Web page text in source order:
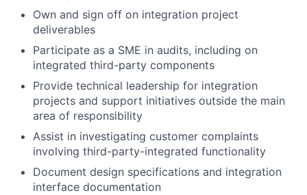
Own and sign off on integration project
deliverables
Participate as a SME in audits, including on
integrated third-party components
Provide technical leadership for integration
projects and support initiatives outside the main
area of responsibility
Assist in investigating customer complaints
involving third-party-integrated functionality
Document design specifications and integration
interface documentation